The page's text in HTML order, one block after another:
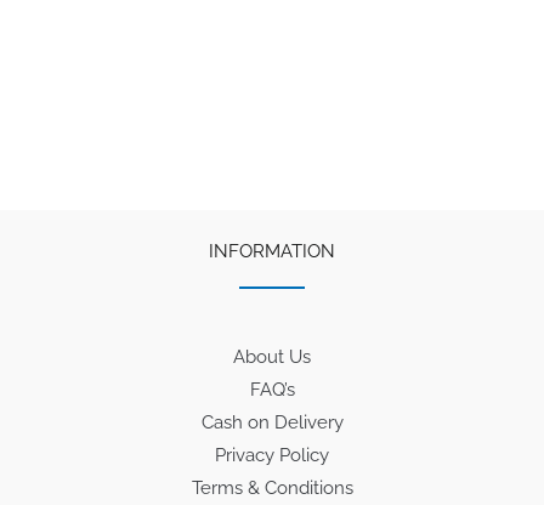
INFORMATION
About Us
FAQ’s
Cash on Delivery
Privacy Policy
Terms & Conditions